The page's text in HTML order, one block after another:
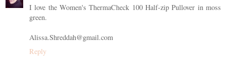
I love the Women's ThermaCheck 100 Half-zip Pullover in moss
green.
Alissa.Shreddah@gmail.com
Reply